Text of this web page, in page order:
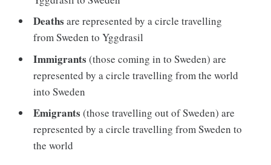
Deaths are represented by a circle travelling
from Sweden to Yggdrasil
Immigrants (those coming in to Sweden) are
represented by a circle travelling from the world
into Sweden
Emigrants (those travelling out of Sweden) are
represented by a circle travelling from Sweden to
the world